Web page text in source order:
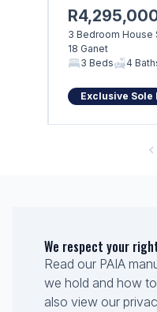
3 Bedroom House
18 Ganet
3 Beds
4
Exclusive Sole
We respect your
Read our PAIA
we hold and how
also view our